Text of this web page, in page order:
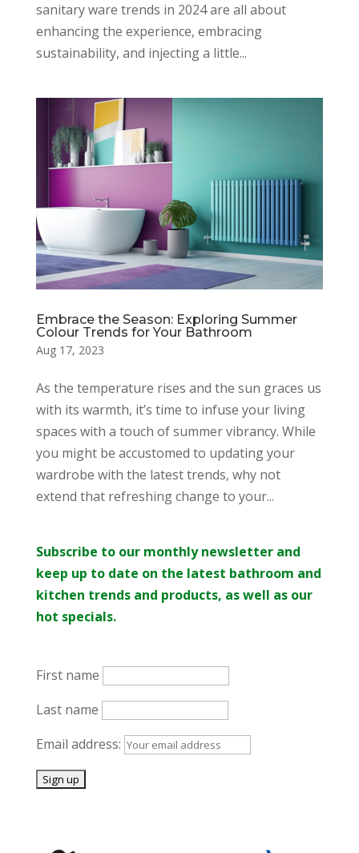
sanitary ware trends in 2024 are all about
enhancing the experience, embracing
sustainability, and injecting a little...
Embrace the Season: Exploring Summer
Colour Trends for Your Bathroom
Aug 17, 2023
As the temperature rises and the sun graces us
with its warmth, it’s time to infuse your living
spaces with a touch of summer vibrancy. While
you might be accustomed to updating your
wardrobe with the latest trends, why not
extend that refreshing change to your...
Subscribe to our monthly newsletter and
keep up to date on the latest bathroom and
kitchen trends and products, as well as our
hot specials.
First name
Last name
Email address: